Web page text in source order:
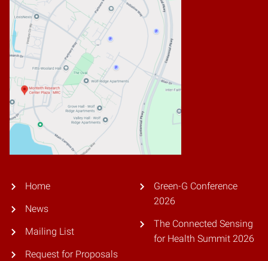
Home
News
Mailing List
Request for Proposals
Green-G Conference
2026
The Connected Sensing
for Health Summit 2026